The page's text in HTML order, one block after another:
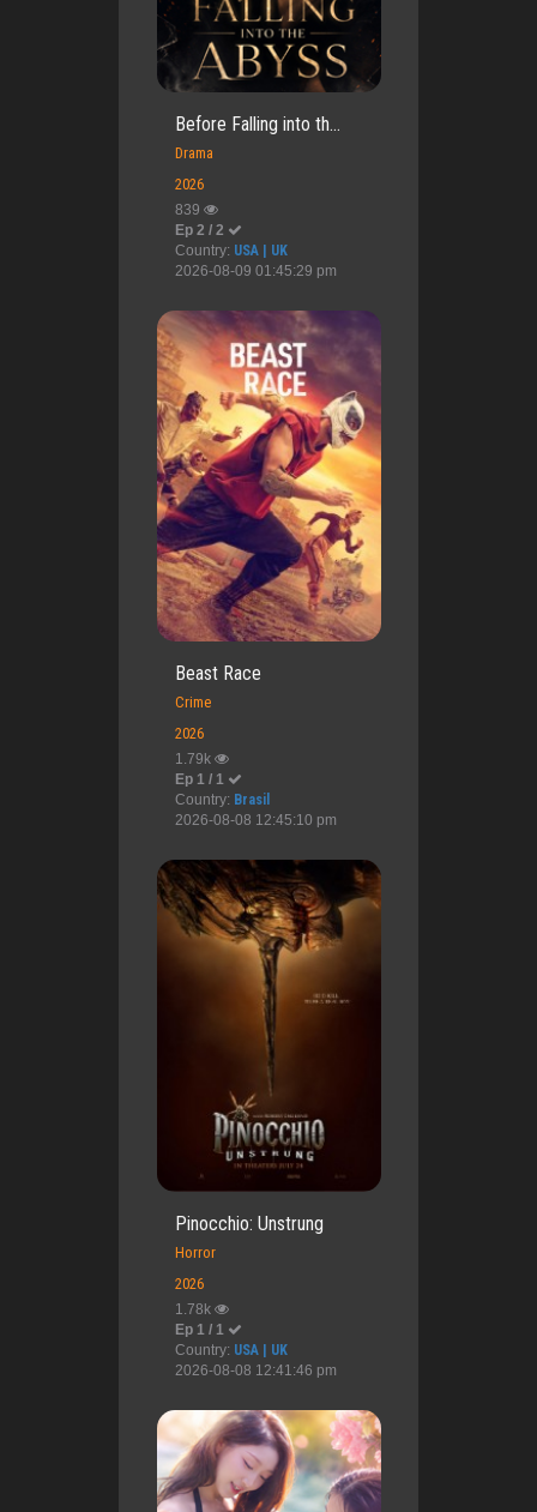
Before Falling into th...
Drama
2026
839
Ep 2 / 2
Country: USA | UK
2026-08-09 01:45:29 pm
Beast Race
Crime
2026
1.79k
Ep 1 / 1
Country: Brasil
2026-08-08 12:45:10 pm
Pinocchio: Unstrung
Horror
2026
1.78k
Ep 1 / 1
Country: USA | UK
2026-08-08 12:41:46 pm